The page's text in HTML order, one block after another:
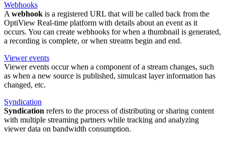
Webhooks
A webhook is a registered URL that will be called back from the
OptiView Real-time platform with details about an event as it
occurs. You can create webhooks for when a thumbnail is generated,
a recording is complete, or when streams begin and end.
Viewer events
Viewer events occur when a component of a stream changes, such
as when a new source is published, simulcast layer information has
changed, etc.
Syndication
Syndication refers to the process of distributing or sharing content
with multiple streaming partners while tracking and analyzing
viewer data on bandwidth consumption.